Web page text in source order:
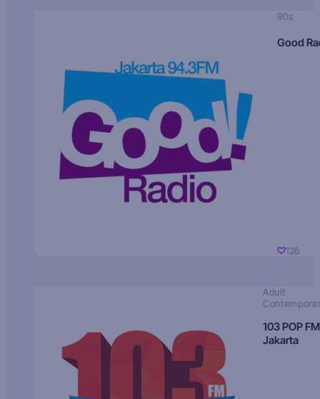
90s
Good
126
Adult
103 POP FM
Jakarta